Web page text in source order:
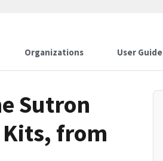
Organizations User Guide
Sutron
Kits, from